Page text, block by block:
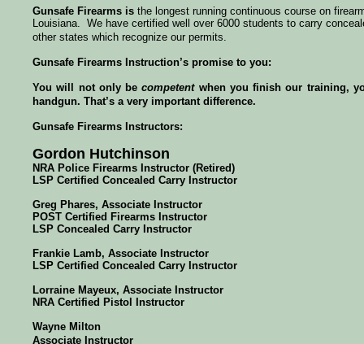
Gunsafe Firearms is the longest running continuous course on
Louisiana. We have certified well over 6000 students to carry
other states which recognize our permits.
Gunsafe Firearms Instruction’s promise to you:
You will not only becompetentwhen you finish our training,
handgun. That’s a very important difference.
Gunsafe Firearms Instructors:
Gordon Hutchinson
NRA Police Firearms Instructor (Retired)
LSP Certified Concealed Carry Instructor
Greg Phares, Associate Instructor
POST Certified Firearms Instructor
LSP Concealed Carry Instructor
Frankie Lamb, Associate Instructor
LSP Certified Concealed Carry Instructor
Lorraine Mayeux, Associate Instructor
NRA Certified Pistol Instructor
Wayne Milton
Associate Instructor